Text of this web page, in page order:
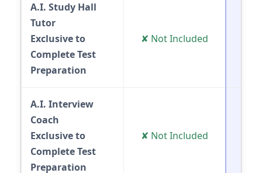
A.I. Study Hall
Tutor
Exclusive to
Complete Test
Preparation
✘ Not Included
A.I. Interview
Coach
Exclusive to
Complete Test
Preparation
✘ Not Included